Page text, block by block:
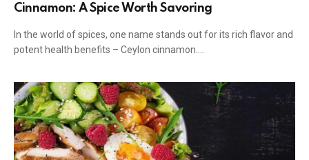
Cinnamon: A Spice Worth Savoring
In the world of spices, one name stands out for its rich flavor and
potent health benefits – Ceylon cinnamon.…